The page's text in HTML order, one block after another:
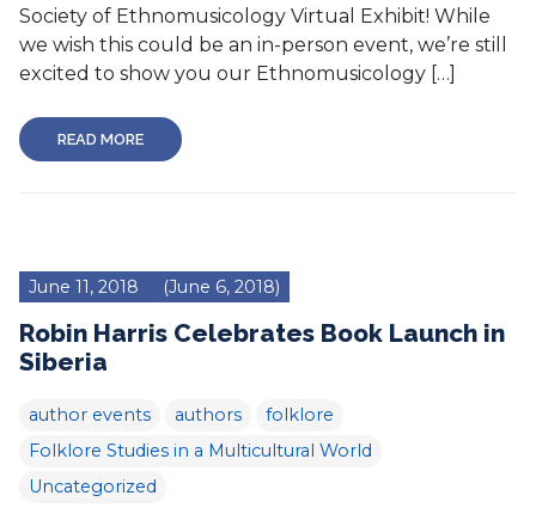
Society of Ethnomusicology Virtual Exhibit! While
we wish this could be an in-person event, we’re still
excited to show you our Ethnomusicology […]
READ MORE
June 11, 2018 (June 6, 2018)
Robin Harris Celebrates Book Launch in
Siberia
author events authors
folklore
Folklore Studies in a Multicultural World
Uncategorized